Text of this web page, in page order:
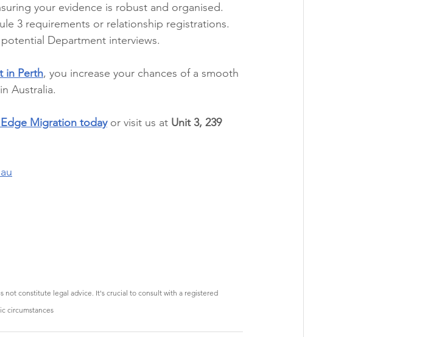
your evidence is robust and organised.
3 requirements or relationship registrations.
Department interviews.
in Perth, you increase your chances of a smooth
Australia.
Migration today or visit us at Unit 3, 239
constitute legal advice. It's crucial to consult with a registered
circumstances